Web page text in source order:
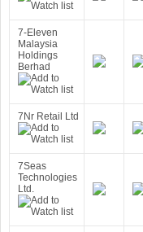
7-Eleven
Malaysia
Holdings
Berhad
7Nr Retail Ltd
7Seas
Technologies
Ltd.